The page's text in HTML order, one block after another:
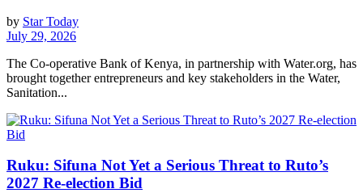
by Star Today
July 29, 2026
The Co-operative Bank of Kenya, in partnership with Water.org, has
brought together entrepreneurs and key stakeholders in the Water,
Sanitation...
Ruku: Sifuna Not Yet a Serious Threat to Ruto’s
2027 Re-election Bid